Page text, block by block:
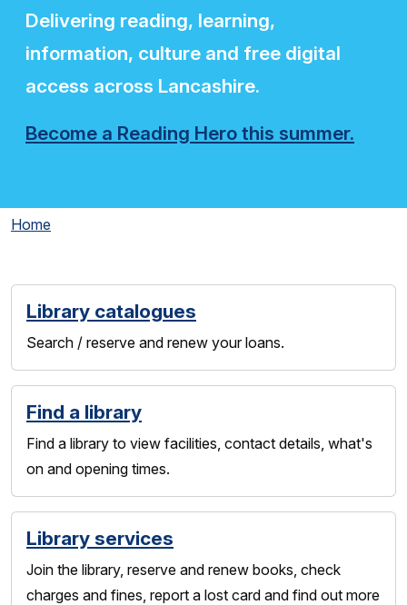
Delivering reading, learning,
information, culture and free digital
access across Lancashire.
Become a Reading Hero this summer.
Home
Library catalogues
Search / reserve and renew your loans.
Find a library
Find a library to view facilities, contact details, what's
on and opening times.
Library services
Join the library, reserve and renew books, check
charges and fines, report a lost card and find out more